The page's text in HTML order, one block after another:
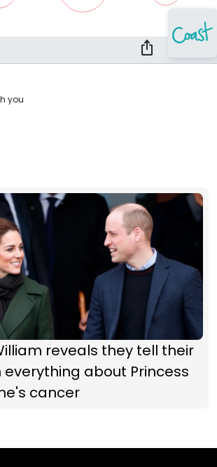
you
reveals they tell their
everything about Princess
cancer